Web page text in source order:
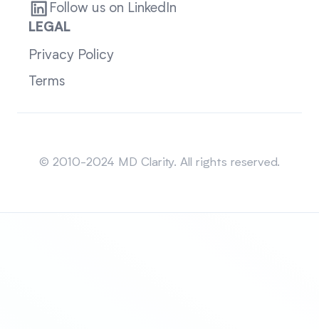
Follow us on LinkedIn
LEGAL
Privacy Policy
Terms
© 2010-2024 MD Clarity. All rights reserved.